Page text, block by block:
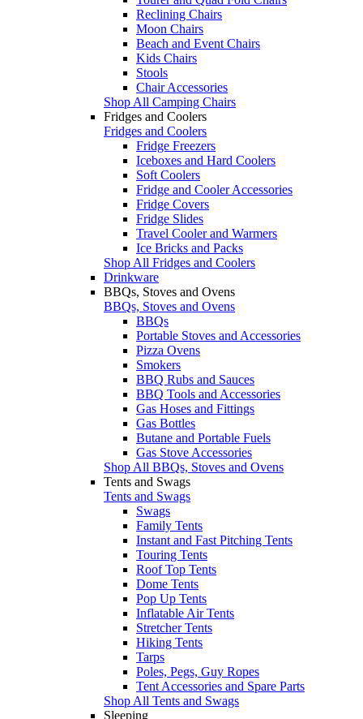
Reclining Chairs
Moon Chairs
Beach and Event Chairs
Kids Chairs
Stools
Chair Accessories
Shop All Camping Chairs
Fridges and Coolers
Fridges and Coolers
Fridge Freezers
Iceboxes and Hard Coolers
Soft Coolers
Fridge and Cooler Accessories
Fridge Covers
Fridge Slides
Travel Cooler and Warmers
Ice Bricks and Packs
Shop All Fridges and Coolers
Drinkware
BBQs, Stoves and Ovens
BBQs, Stoves and Ovens
BBQs
Portable Stoves and Accessories
Pizza Ovens
Smokers
BBQ Rubs and Sauces
BBQ Tools and Accessories
Gas Hoses and Fittings
Gas Bottles
Butane and Portable Fuels
Gas Stove Accessories
Shop All BBQs, Stoves and Ovens
Tents and Swags
Tents and Swags
Swags
Family Tents
Instant and Fast Pitching Tents
Touring Tents
Roof Top Tents
Dome Tents
Pop Up Tents
Inflatable Air Tents
Stretcher Tents
Hiking Tents
Tarps
Poles, Pegs, Guy Ropes
Tent Accessories and Spare Parts
Shop All Tents and Swags
Sleeping